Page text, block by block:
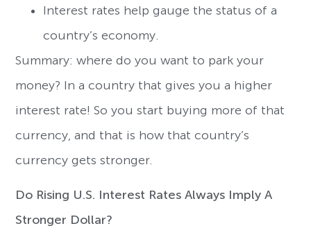
Interest rates help gauge the status of a
country’s economy.
Summary: where do you want to park your
money? In a country that gives you a higher
interest rate! So you start buying more of that
currency, and that is how that country’s
currency gets stronger.
Do Rising U.S. Interest Rates Always Imply A
Stronger Dollar?